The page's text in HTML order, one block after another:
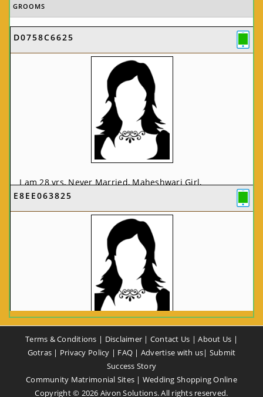
GROOMS
D0758C6625
I am 28 yrs, Never Married, Maheshwari Girl,
MCA/PGDCA, Not In List, From: Pune, Maharashtra,
India
VIEW FULL PROFILE
E8EE063825
I am 37 yrs, Never Married, Maheshwari Girl, B.A,
Finance Professional, From: New Delhi, Delhi, India
VIEW FULL PROFILE
CA58CE6425
Terms & Conditions | Disclaimer | Contact Us |About Us |
Gotras | Privacy Policy | FAQ | Advertise with us| Submit
Success Story
Community Matrimonial Sites | Wedding Shopping Online
Copyright © 2026 Aivon Solutions. All rights reserved.